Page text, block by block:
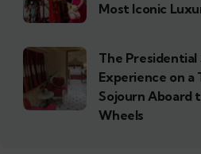
Most Iconic
The Presidential
Experience on a
Sojourn Aboard
Wheels